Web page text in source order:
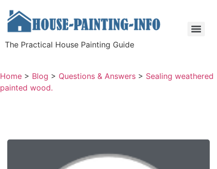
The Practical House Painting Guide
Home > Blog > Questions & Answers > Sealing weathered
painted wood.